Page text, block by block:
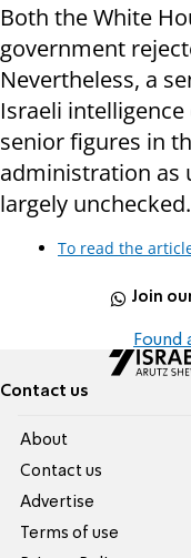
Both the White
government
Nevertheless, a
Israeli
senior figures in
administration as
largely unchecked.
To read the
Join
Found
Contact us
About
Contact us
Advertise
Terms of use